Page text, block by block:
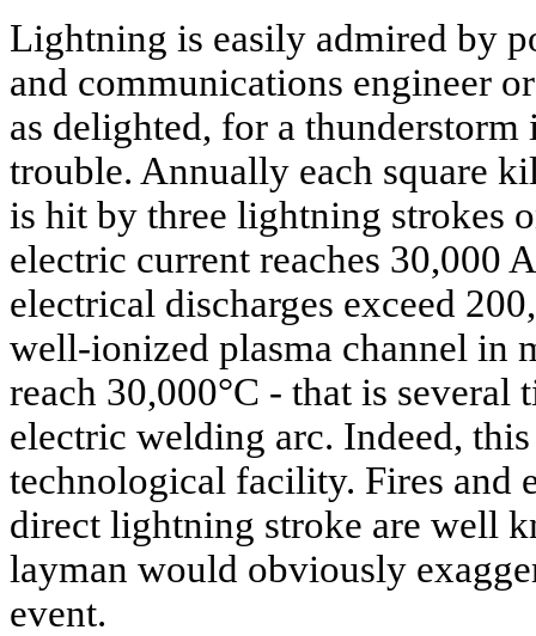
Lightning is easily admired by
and communications engineer
as delighted, for a thunderstorm
trouble. Annually each square
is hit by three lightning strokes
electric current reaches 30,000
electrical discharges exceed
well-ionized plasma channel in
reach 30,000°C - that is several
electric welding arc. Indeed,
technological facility. Fires and
direct lightning stroke are well
layman would obviously
event.